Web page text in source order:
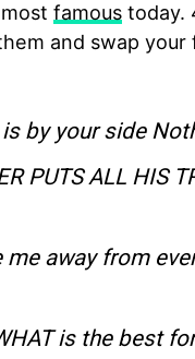
famous today.
and swap
is by your side
PUTS ALL HIS
me away from
is the best